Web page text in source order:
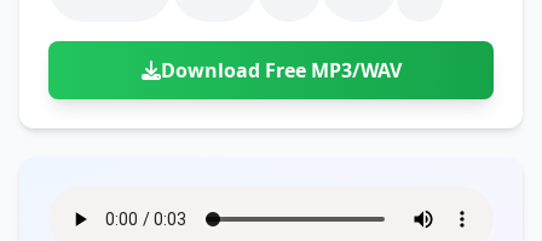
Download Free MP3/WAV